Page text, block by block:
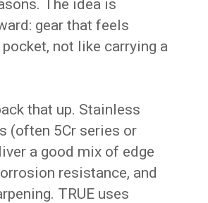
The idea is
gear that feels
not like carrying a
that up. Stainless
(often 5Cr series or
a good mix of edge
resistance, and
TRUE uses